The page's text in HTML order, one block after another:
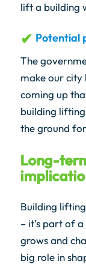
lift a building
Potential
The
make our city
coming up
building
the ground
Long-
Building
– it’s part of
grows and
big role in